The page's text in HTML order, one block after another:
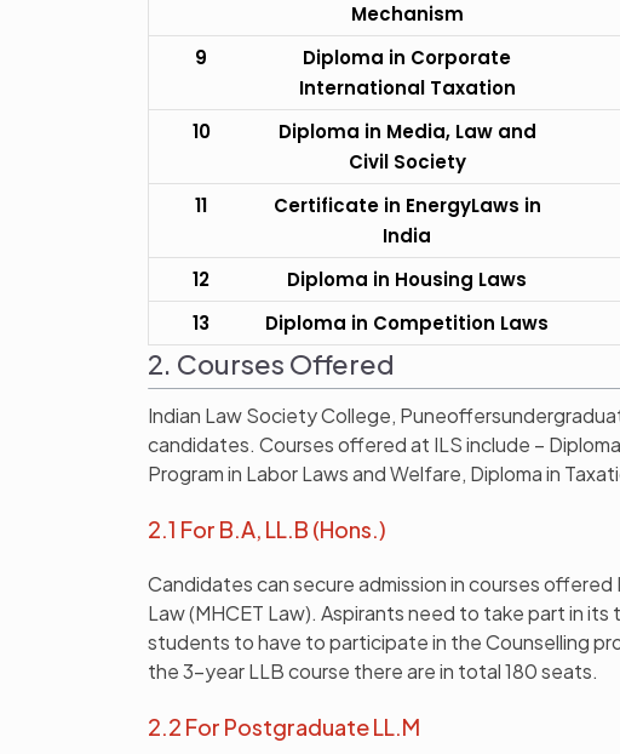
Mechanism
9
Diploma in Corporate
International Taxation
10
Diploma in Media, Law and
Civil Society
11
Certificate in EnergyLaws in
India
12 Diploma in Housing Laws
13
Diploma in Competition Laws
2. Courses Offered
Indian Law Society College,
candidates. Courses offered at ILS include –
Program in Labor Laws and Welfare, Diploma in
2.1 For B.A, LL.B (Hons.)
Candidates can secure admission in courses
Law (MHCET Law). Aspirants need to take part in
students to have to participate in the Counselling
the 3-year LLB course there are in total 180 seats.
2.2 For Postgraduate LL.M